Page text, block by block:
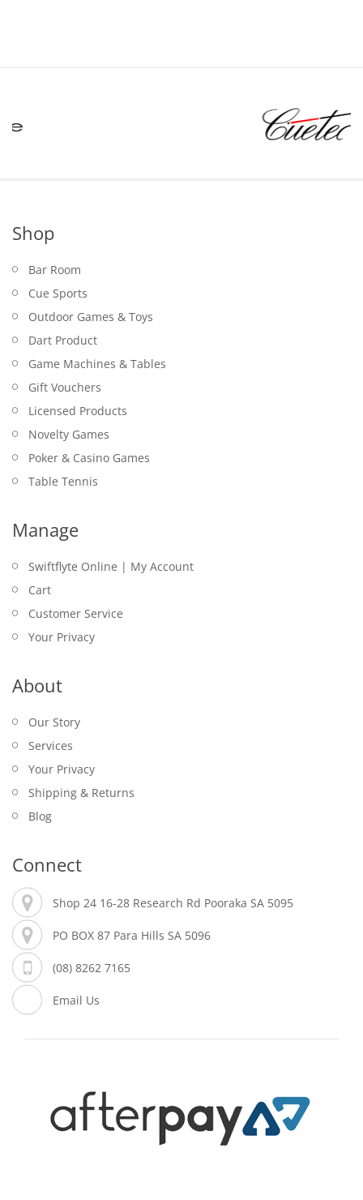
Shop
Bar Room
Cue Sports
Outdoor Games & Toys
Dart Product
Game Machines & Tables
Gift Vouchers
Licensed Products
Novelty Games
Poker & Casino Games
Table Tennis
Manage
Swiftflyte Online | My Account
Cart
Customer Service
Your Privacy
About
Our Story
Services
Your Privacy
Shipping & Returns
Blog
Connect
Shop 24 16-28 Research Rd Pooraka SA 5095
PO BOX 87 Para Hills SA 5096
(08) 8262 7165
Email Us